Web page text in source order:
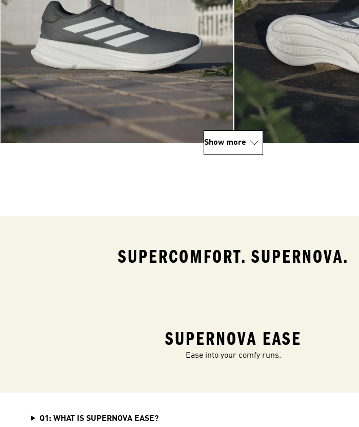
Show more
SUPERCOMFORT. SUPERNOVA.
SUPERNOVA EASE
Ease into your comfy runs.
Q1: WHAT IS SUPERNOVA EASE?